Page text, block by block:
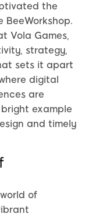
the
BeeWorkshop.
Vola Games,
strategy,
sets it apart
digital
are
example
and timely
of